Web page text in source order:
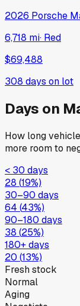
2026 Porsche
6,718 mi· Red
$69,488
308 days on lot
Days on
How long
more room to
< 30 days
28 (19%)
30–90 days
64 (43%)
90–180 days
38 (25%)
180+ days
20 (13%)
Fresh stock
Normal
Aging